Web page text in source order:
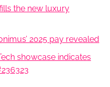
the new luxury
2025 pay revealed
showcase indicates